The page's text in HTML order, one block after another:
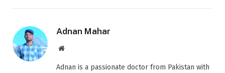
Adnan Mahar
Website
Adnan is a passionate doctor from Pakistan with